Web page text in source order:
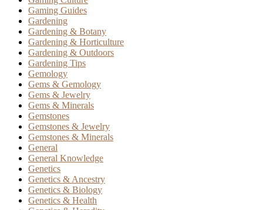
Gaming Guides
Gardening
Gardening & Botany
Gardening & Horticulture
Gardening & Outdoors
Gardening Tips
Gemology
Gems & Gemology
Gems & Jewelry
Gems & Minerals
Gemstones
Gemstones & Jewelry
Gemstones & Minerals
General
General Knowledge
Genetics
Genetics & Ancestry
Genetics & Biology
Genetics & Health